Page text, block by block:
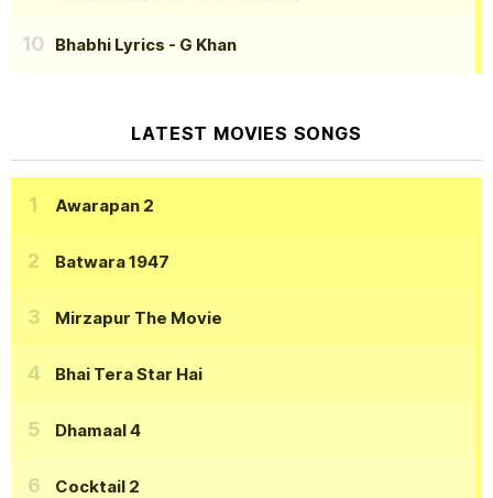
Bhabhi Lyrics - G Khan
LATEST MOVIES SONGS
Awarapan 2
Batwara 1947
Mirzapur The Movie
Bhai Tera Star Hai
Dhamaal 4
Cocktail 2